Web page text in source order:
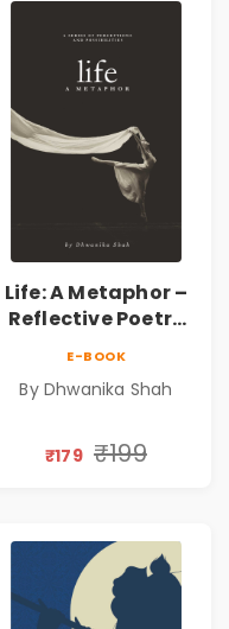
Life: A Metaphor –
Reflective Poetry
Silence & Self-
Journey Through
Dhwanika Shah
E-BOOK
By Dhwanika Shah
₹179 ₹199